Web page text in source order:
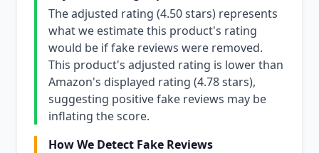
The adjusted rating (4.50 stars) represents
what we estimate this product's rating
would be if fake reviews were removed.
This product's adjusted rating is lower than
Amazon's displayed rating (4.78 stars),
suggesting positive fake reviews may be
inflating the score.
How We Detect Fake Reviews